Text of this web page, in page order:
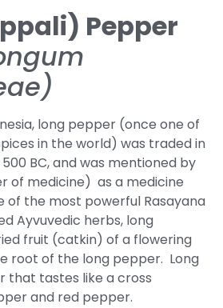
Pepper
long pepper (once one of
in the world) was traded in
BC, and was mentioned by
of medicine) as a medicine
of the most powerful Rasayana
Ayvuvedic herbs, long
fruit (catkin) of a flowering
root of the long pepper. Long
that tastes like a cross
and red pepper.